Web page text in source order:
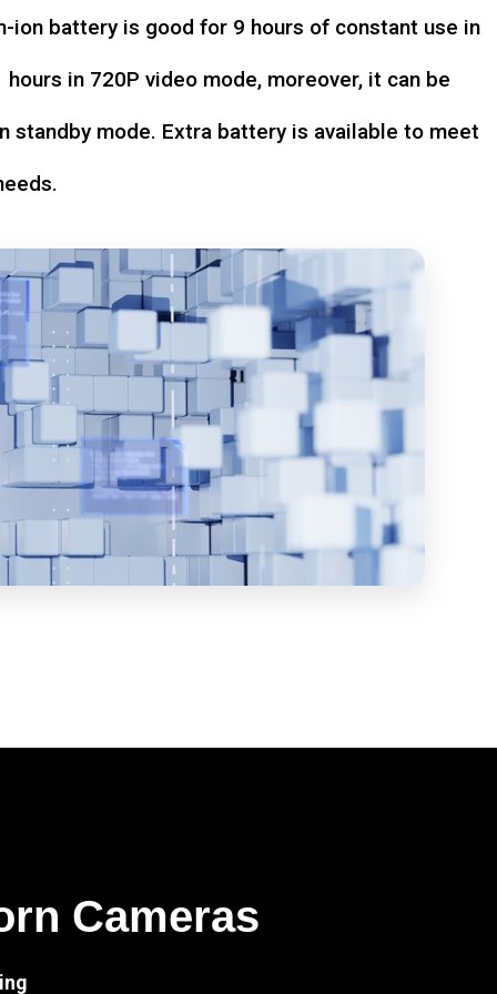
ion battery is good for 9 hours of constant use in
in 720P video mode, moreover, it can be
standby mode. Extra battery is available to meet
Cameras